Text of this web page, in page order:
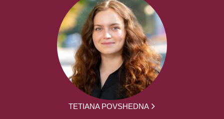
TETIANA POVSHEDNA